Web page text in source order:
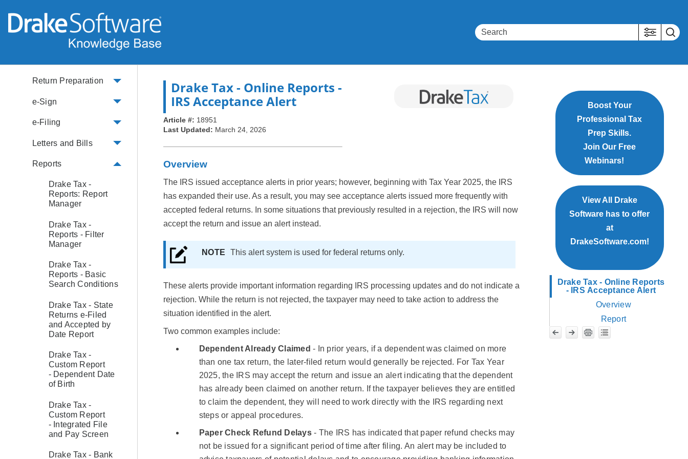
e-File and Form
Availability
Return Preparation
e-Sign
e-Filing
Letters and Bills
Reports
Drake Tax -
Reports: Report
Manager
Drake Tax -
Reports - Filter
Manager
Drake Tax -
Reports - Basic
Search Conditions
Drake Tax - State
Returns e-Filed
and Accepted by
Date Report
Drake Tax -
Custom Report
- Dependent Date
of Birth
Drake Tax -
Custom Report
- Integrated File
and Pay Screen
Drake Tax - Bank
Drake Tax- Online Reports -
IRS Acceptance Alert
Article #: 18951
Last Updated: March 24, 2026
Overview
The IRS issued acceptance alerts in prior years; however, beginning with Tax Year 2025, the IRS
has expanded their use. As a result, you may see acceptance alerts issued more frequently with
accepted federal returns. In some situations that previously resulted in a rejection, the IRS will now
accept the return and issue an alert instead.
NOTE This alert system is used for federal returns only.
These alerts provide important information regarding IRS processing updates and do not indicate a
rejection. While the return is not rejected, the taxpayer may need to take action to address the
situation identified in the alert.
Two common examples include:
Dependent Already Claimed - In prior years, if a dependent was claimed on more
than one tax return, the later-filed return would generally be rejected. For Tax Year
2025, the IRS may accept the return and issue an alert indicating that the dependent
has already been claimed on another return. If the taxpayer believes they are entitled
to claim the dependent, they will need to work directly with the IRS regarding next
steps or appeal procedures.
Paper Check Refund Delays- The IRS has indicated that paper refund checks may
not be issued for a significant period of time after filing. An alert may be included to
Boost Your
Professional Tax
Prep Skills.
Join Our Free
Webinars!
View All Drake
Software has to offer
at
DrakeSoftware.com!
Drake Tax - Online Reports
- IRS Acceptance Alert
Overview
Report